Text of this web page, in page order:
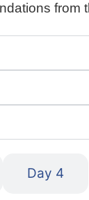
from
Day 4